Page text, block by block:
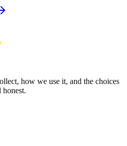
how we use it, and the choices
honest.